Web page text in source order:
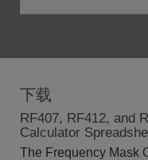
下载
RF407, RF412, and
Calculator
The Frequency Mask